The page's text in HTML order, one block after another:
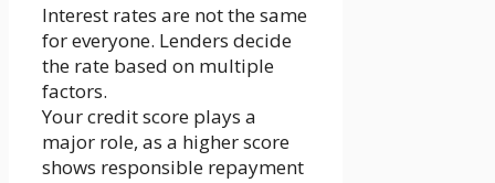
Interest rates are not the same
for everyone. Lenders decide
the rate based on multiple
factors.
Your credit score plays a
major role, as a higher score
shows responsible repayment